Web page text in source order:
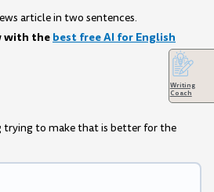
article in two sentences.
with the best free AI for English
trying to make that is better for the
Writing
Coach